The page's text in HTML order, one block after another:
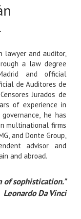
lawyer and auditor,
a law degree
and official
de Auditores de
Jurados de
of experience in
he has
multinational firms
and Donte Group,
advisor and
and abroad.
sophistication."
Leonardo Da Vinci